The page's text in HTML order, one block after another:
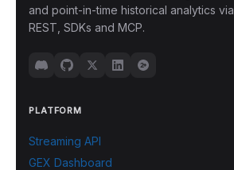
and point-in-time historical analytics via
REST, SDKs and MCP.
PLATFORM
Streaming API
GEX Dashboard